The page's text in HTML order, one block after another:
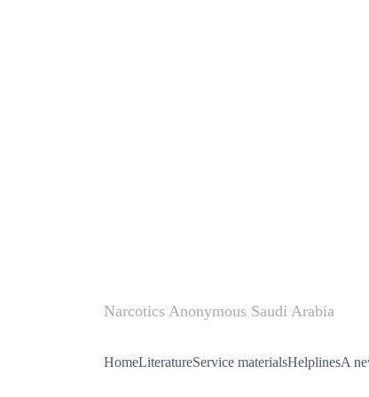
Narcotics Anonymous Saudi Arabia
HomeLiteratureService materialsHelplinesA